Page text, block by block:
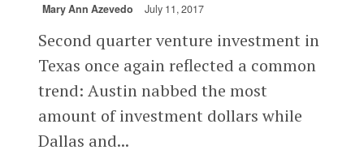
Mary Ann Azevedo July 11, 2017
Second quarter venture investment in
Texas once again reflected a common
trend: Austin nabbed the most
amount of investment dollars while
Dallas and...